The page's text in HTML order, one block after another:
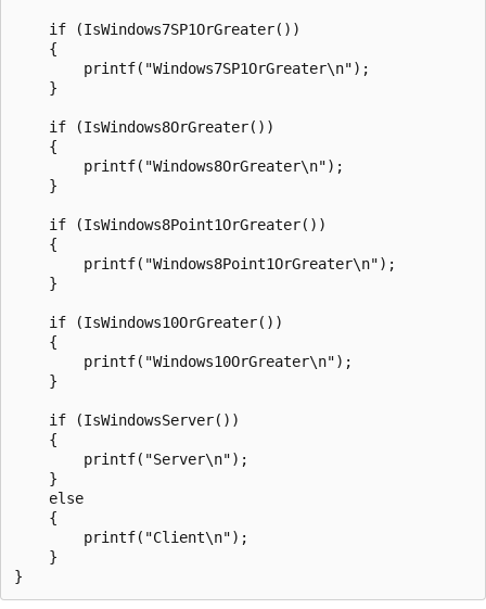
    if (IsWindows7SP1OrGreater())
    {
        printf("Windows7SP1OrGreater\n");
    }
    if (IsWindows8OrGreater())
    {
        printf("Windows8OrGreater\n");
    }
    if (IsWindows8Point1OrGreater())
    {
        printf("Windows8Point1OrGreater\n");
    }
    if (IsWindows10OrGreater())
    {
        printf("Windows10OrGreater\n");
    }
    if (IsWindowsServer())
    {
        printf("Server\n");
    }
    else
    {
        printf("Client\n");
    }